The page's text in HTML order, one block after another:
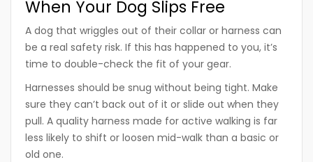
When Your Dog Slips Free
A dog that wriggles out of their collar or harness can
be a real safety risk. If this has happened to you, it’s
time to double-check the fit of your gear.
Harnesses should be snug without being tight. Make
sure they can’t back out of it or slide out when they
pull. A quality harness made for active walking is far
less likely to shift or loosen mid-walk than a basic or
old one.